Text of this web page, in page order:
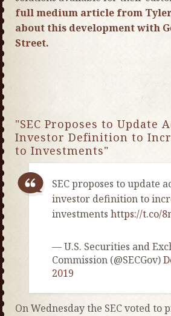
full medium article from
about this development with
Street.
"SEC Proposes to Update
Investor Definition to
to Investments"
SEC proposes to update
investor definition to
investments https://t.co/
— U.S. Securities and
Commission (@SECGov)
2019
On Wednesday the SEC voted to